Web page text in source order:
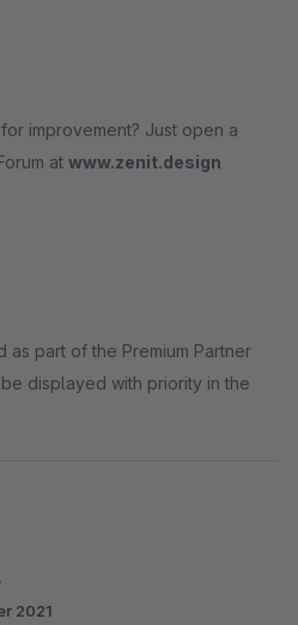
improvement? Just open a
at www.zenit.design
as part of the Premium Partner
displayed with priority in the
2021